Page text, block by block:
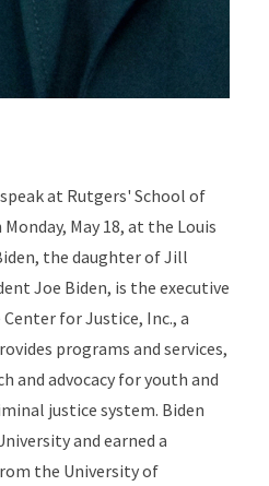
at Rutgers' School of
May 18, at the Louis
the daughter of Jill
Joe Biden, is the executive
for Justice, Inc., a
programs and services,
and advocacy for youth and
justice system. Biden
and earned a
the University of